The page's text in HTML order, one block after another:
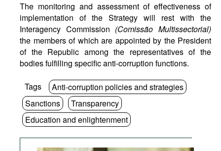
The monitoring and assessment of effectiveness of
implementation of the Strategy will rest with the
Interagency Commission (Comissão Multissectorial)
the members of which are appointed by the President
of the Republic among the representatives of the
bodies fulfilling specific anti-corruption functions.
Tags
Anti-corruption policies and strategies
Sanctions
Transparency
Education and enlightenment